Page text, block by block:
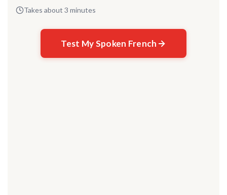
Takes about 3 minutes
Test My Spoken French